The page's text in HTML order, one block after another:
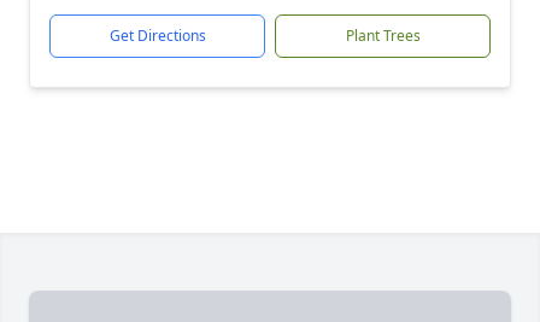
Get Directions Plant Trees